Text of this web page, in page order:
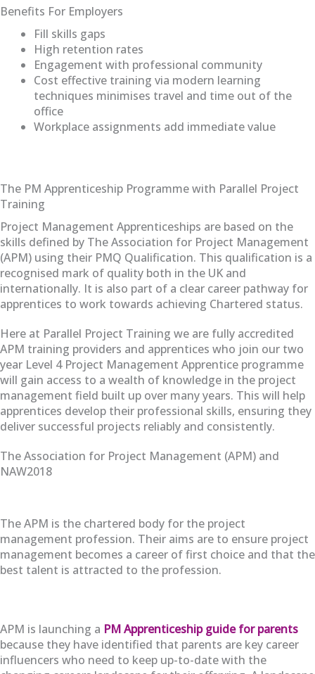
Benefits For Employers
Fill skills gaps
High retention rates
Engagement with professional community
Cost effective training via modern learning
techniques minimises travel and time out of the
office
Workplace assignments add immediate value
The PM Apprenticeship Programme with Parallel Project
Training
Project Management Apprenticeships are based on the
skills defined by The Association for Project Management
(APM) using their PMQ Qualification. This qualification is a
recognised mark of quality both in the UK and
internationally. It is also part of a clear career pathway for
apprentices to work towards achieving Chartered status.
Here at Parallel Project Training we are fully accredited
APM training providers and apprentices who join our two
year Level 4 Project Management Apprentice programme
will gain access to a wealth of knowledge in the project
management field built up over many years. This will help
apprentices develop their professional skills, ensuring they
deliver successful projects reliably and consistently.
The Association for Project Management (APM) and
NAW2018
The APM is the chartered body for the project
management profession. Their aims are to ensure project
management becomes a career of first choice and that the
best talent is attracted to the profession.
APM is launching a PM Apprenticeship guide for parents
because they have identified that parents are key career
influencers who need to keep up-to-date with the